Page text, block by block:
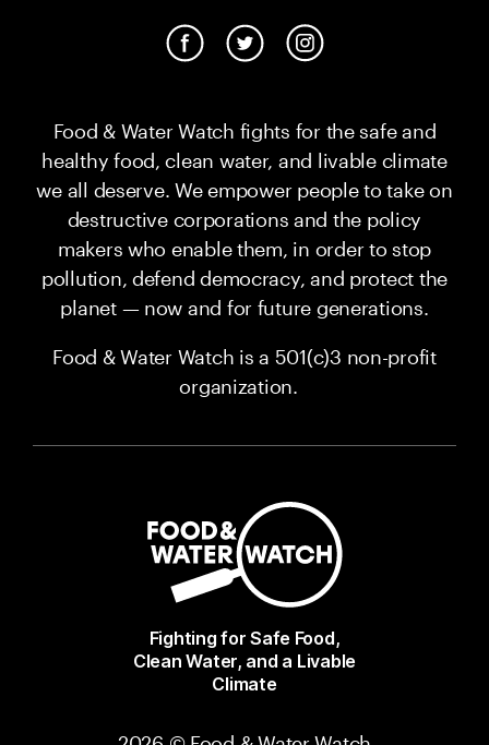
Food & Water Watch fights for the safe and
healthy food, clean water, and livable climate
we all deserve. We empower people to take on
destructive corporations and the policy
makers who enable them, in order to stop
pollution, defend democracy, and protect the
planet — now and for future generations.
Food & Water Watch is a 501(c)3 non-profit
organization.
Fighting for Safe Food,
Clean Water, and a Livable
Climate